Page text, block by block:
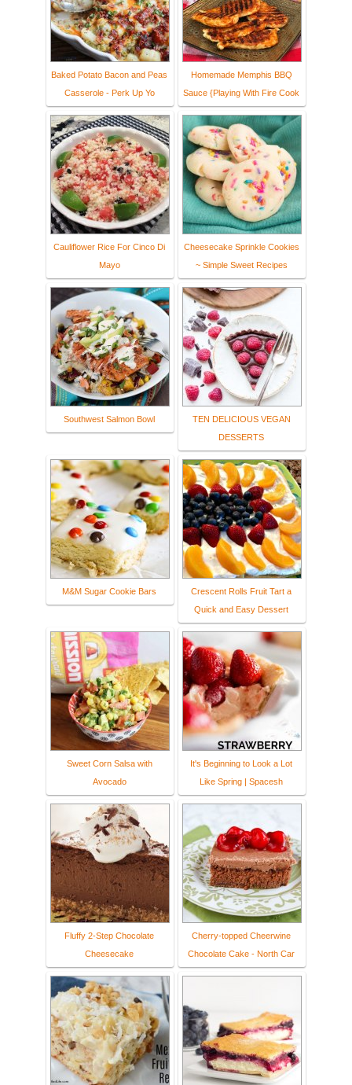
Baked Potato Bacon and Peas
Casserole - Perk Up Yo
Homemade Memphis BBQ
Sauce {Playing With Fire Cook
Cauliflower Rice For Cinco Di
Mayo
Cheesecake Sprinkle Cookies
~ Simple Sweet Recipes
Southwest Salmon Bowl
TEN DELICIOUS VEGAN
DESSERTS
M&M Sugar Cookie Bars
Crescent Rolls Fruit Tart a
Quick and Easy Dessert
Sweet Corn Salsa with
Avocado
It's Beginning to Look a Lot
Like Spring | Spacesh
Fluffy 2-Step Chocolate
Cheesecake
Cherry-topped Cheerwine
Chocolate Cake - North Car